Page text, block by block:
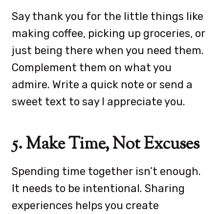
Say thank you for the little things like
making coffee, picking up groceries, or
just being there when you need them.
Complement them on what you
admire. Write a quick note or send a
sweet text to say I appreciate you.
5. Make Time, Not Excuses
Spending time together isn’t enough.
It needs to be intentional. Sharing
experiences helps you create